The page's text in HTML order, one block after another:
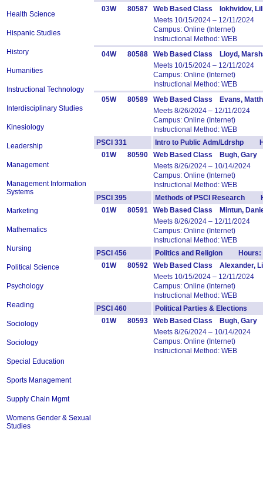
Health Science
Hispanic Studies
History
Humanities
Instructional Technology
Interdisciplinary Studies
Kinesiology
Leadership
Management
Management Information
Systems
Marketing
Mathematics
Nursing
Political Science
Psychology
Reading
Sociology
Sociology
Special Education
Sports Management
Supply Chain Mgmt
Womens Gender & Sexual
Studies
03W
80587
Web Based Class Iokhvidov,
Meets 10/15/2024 – 12/11/2024
Campus: Online (Internet)
Instructional Method: WEB
04W
80588
Web Based Class Lloyd,
Meets 10/15/2024 – 12/11/2024
Campus: Online (Internet)
Instructional Method: WEB
05W
80589
Web Based Class Evans,
Meets 8/26/2024 – 12/11/2024
Campus: Online (Internet)
Instructional Method: WEB
PSCI 331
Intro to Public Adm/Ldrshp
01W
80590
Web Based Class Bugh, Gary
Meets 8/26/2024 – 10/14/2024
Campus: Online (Internet)
Instructional Method: WEB
PSCI 395
Methods of PSCI Research
01W
80591
Web Based Class Mintun,
Meets 8/26/2024 – 12/11/2024
Campus: Online (Internet)
Instructional Method: WEB
PSCI 456
Politics and Religion Hours:
01W
80592
Web Based Class Alexander,
Meets 10/15/2024 – 12/11/2024
Campus: Online (Internet)
Instructional Method: WEB
PSCI 460
Political Parties & Elections
01W
80593
Web Based Class Bugh, Gary
Meets 8/26/2024 – 10/14/2024
Campus: Online (Internet)
Instructional Method: WEB